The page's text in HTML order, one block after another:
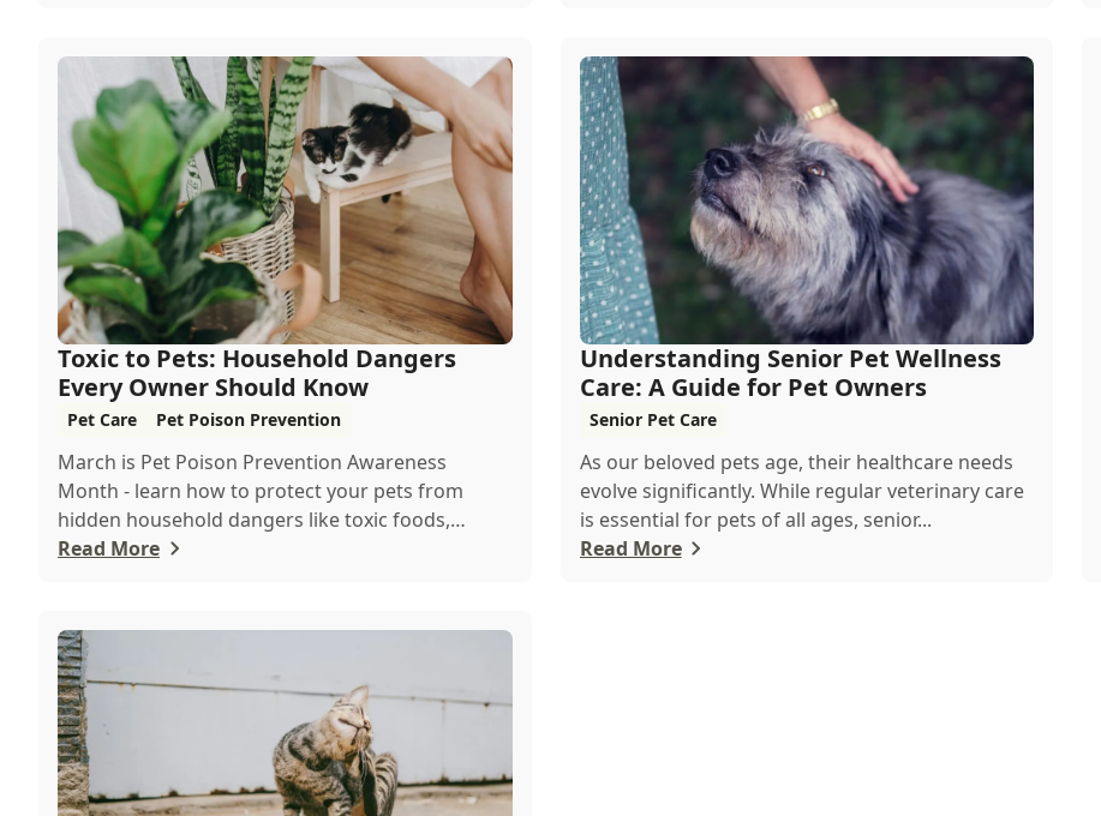
Toxic to Pets: Household Dangers
Every Owner Should Know
Pet Care Pet Poison Prevention
March is Pet Poison Prevention Awareness
Month - learn how to protect your pets from
hidden household dangers like toxic foods,
plants, and c...
Read More
Understanding Senior Pet Wellness
Care: A Guide for Pet Owners
Senior Pet Care
As our beloved pets age, their healthcare needs
evolve significantly. While regular veterinary care
is essential for pets of all ages, senior...
Read More